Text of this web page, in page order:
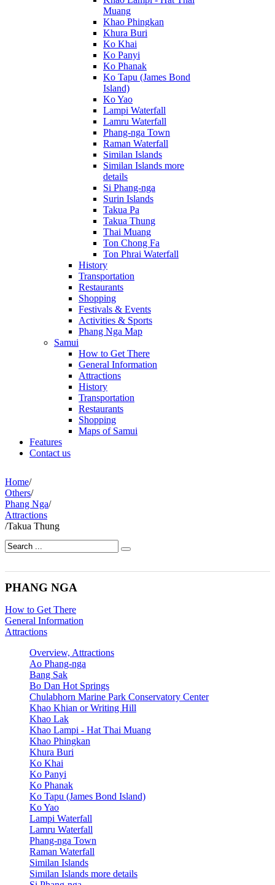
Muang
Khao Phingkan
Khura Buri
Ko Khai
Ko Panyi
Ko Phanak
Ko Tapu (James Bond
Island)
Ko Yao
Lampi Waterfall
Lamru Waterfall
Phang-nga Town
Raman Waterfall
Similan Islands
Similan Islands more
details
Si Phang-nga
Surin Islands
Takua Pa
Takua Thung
Thai Muang
Ton Chong Fa
Ton Phrai Waterfall
History
Transportation
Restaurants
Shopping
Festivals & Events
Activities & Sports
Phang Nga Map
Samui
How to Get There
General Information
Attractions
History
Transportation
Restaurants
Shopping
Maps of Samui
Features
Contact us
Home/
Others/
Phang Nga/
Attractions
/Takua Thung
PHANG NGA
How to Get There
General Information
Attractions
Overview, Attractions
Ao Phang-nga
Bang Sak
Bo Dan Hot Springs
Chulabhorn Marine Park Conservatory Center
Khao Khian or Writing Hill
Khao Lak
Khao Lampi - Hat Thai Muang
Khao Phingkan
Khura Buri
Ko Khai
Ko Panyi
Ko Phanak
Ko Tapu (James Bond Island)
Ko Yao
Lampi Waterfall
Lamru Waterfall
Phang-nga Town
Raman Waterfall
Similan Islands
Similan Islands more details